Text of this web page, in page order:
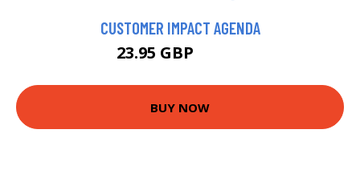
CUSTOMER IMPACT AGENDA
23.95 GBP
BUY NOW